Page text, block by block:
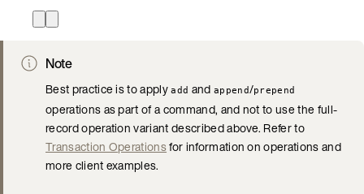
Note
Best practice is to applyadd and append/prepend
operations as part of a command, and not to use the full-
record operation variant described above. Refer to
Transaction Operationsfor information on operations and
more client examples.